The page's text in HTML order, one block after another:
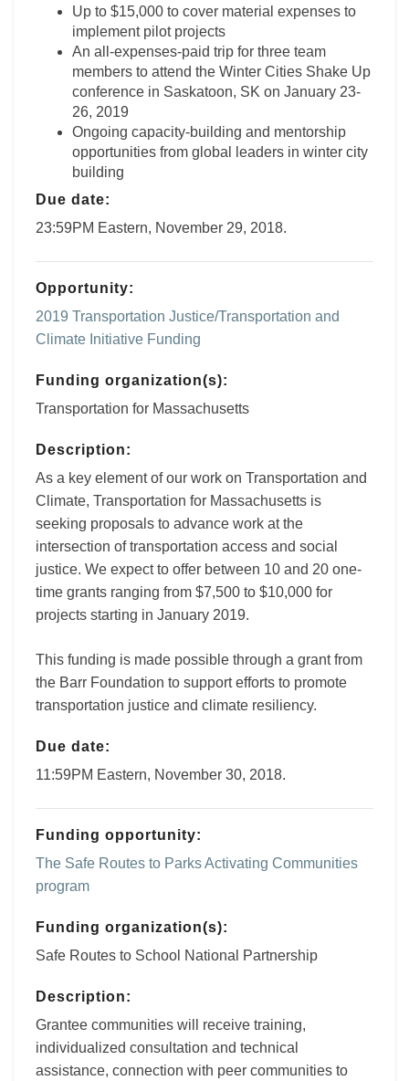
Up to $15,000 to cover material expenses to
implement pilot projects
An all-expenses-paid trip for three team
members to attend the Winter Cities Shake Up
conference in Saskatoon, SK on January 23-
26, 2019
Ongoing capacity-building and mentorship
opportunities from global leaders in winter city
building
Due date:
23:59PM Eastern, November 29, 2018.
Opportunity:
2019 Transportation Justice/Transportation and
Climate Initiative Funding
Funding organization(s):
Transportation for Massachusetts
Description:
As a key element of our work on Transportation and
Climate, Transportation for Massachusetts is
seeking proposals to advance work at the
intersection of transportation access and social
justice. We expect to offer between 10 and 20 one-
time grants ranging from $7,500 to $10,000 for
projects starting in January 2019.
This funding is made possible through a grant from
the Barr Foundation to support efforts to promote
transportation justice and climate resiliency.
Due date:
11:59PM Eastern, November 30, 2018.
Funding opportunity:
The Safe Routes to Parks Activating Communities
program
Funding organization(s):
Safe Routes to School National Partnership
Description:
Grantee communities will receive training,
individualized consultation and technical
assistance, connection with peer communities to